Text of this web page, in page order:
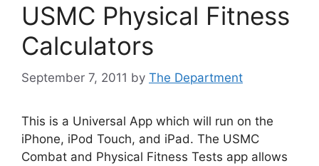
USMC Physical Fitness
Calculators
September 7, 2011 by The Department
This is a Universal App which will run on the
iPhone, iPod Touch, and iPad. The USMC
Combat and Physical Fitness Tests app allows